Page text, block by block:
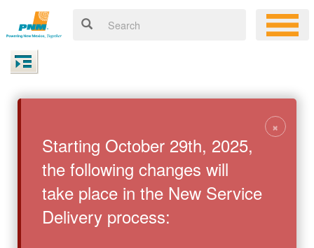
Starting October 29th, 2025,
the following changes will
take place in the New Service
Delivery process:
×